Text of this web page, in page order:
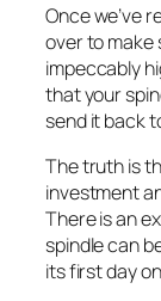
Once we’ve
over to make
impeccably
that your
send it back
The truth is
investment
There is an
spindle can
its first day